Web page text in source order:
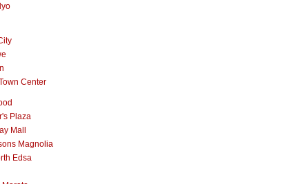
Center
Plaza
Mall
Magnolia
Edsa